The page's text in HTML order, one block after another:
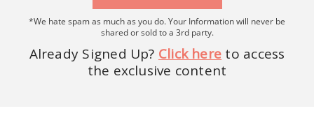
*We hate spam as much as you do. Your Information will never be
shared or sold to a 3rd party.
Already Signed Up? Click here to access
the exclusive content